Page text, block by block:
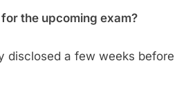
the upcoming exam?
a few weeks